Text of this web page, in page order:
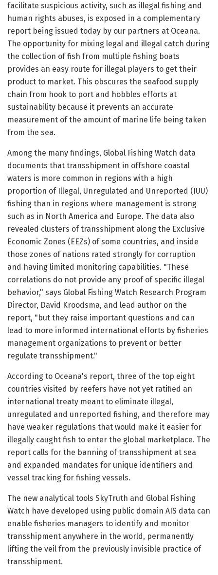
facilitate suspicious activity, such as illegal fishing and
human rights abuses, is exposed in a complementary
report being issued today by our partners at Oceana.
The opportunity for mixing legal and illegal catch during
the collection of fish from multiple fishing boats
provides an easy route for illegal players to get their
product to market. This obscures the seafood supply
chain from hook to port and hobbles efforts at
sustainability because it prevents an accurate
measurement of the amount of marine life being taken
from the sea.
Among the many findings, Global Fishing Watch data
documents that transshipment in offshore coastal
waters is more common in regions with a high
proportion of Illegal, Unregulated and Unreported (IUU)
fishing than in regions where management is strong
such as in North America and Europe. The data also
revealed clusters of transshipment along the Exclusive
Economic Zones (EEZs) of some countries, and inside
those zones of nations rated strongly for corruption
and having limited monitoring capabilities. "These
correlations do not provide any proof of specific illegal
behavior," says Global Fishing Watch Research Program
Director, David Kroodsma, and lead author on the
report, "but they raise important questions and can
lead to more informed international efforts by fisheries
management organizations to prevent or better
regulate transshipment."
According to Oceana's report, three of the top eight
countries visited by reefers have not yet ratified an
international treaty meant to eliminate illegal,
unregulated and unreported fishing, and therefore may
have weaker regulations that would make it easier for
illegally caught fish to enter the global marketplace. The
report calls for the banning of transshipment at sea
and expanded mandates for unique identifiers and
vessel tracking for fishing vessels.
The new analytical tools SkyTruth and Global Fishing
Watch have developed using public domain AIS data can
enable fisheries managers to identify and monitor
transshipment anywhere in the world, permanently
lifting the veil from the previously invisible practice of
transshipment.